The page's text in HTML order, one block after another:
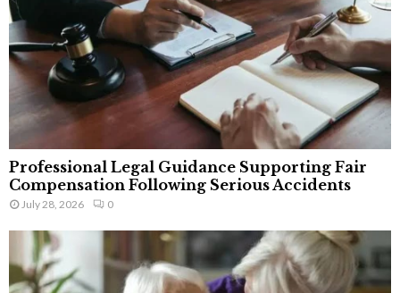
Professional Legal Guidance Supporting Fair
Compensation Following Serious Accidents
July 28, 2026 0